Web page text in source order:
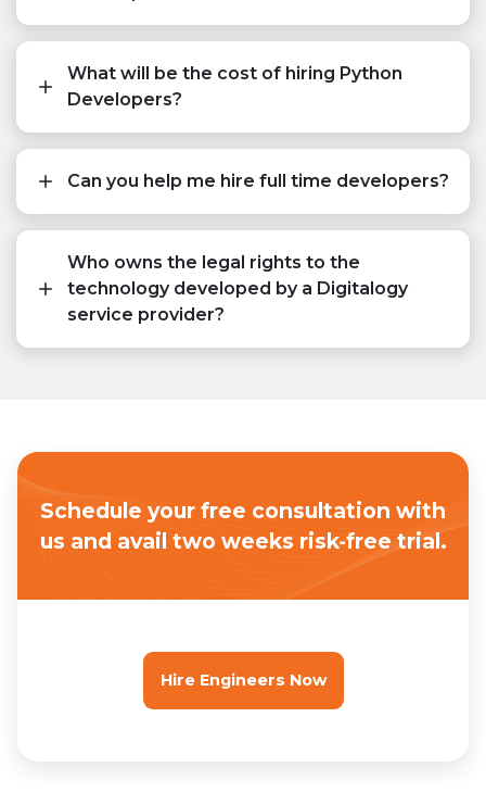
What will be the cost of hiring Python
Developers?
Can you help me hire full time developers?
Who owns the legal rights to the
technology developed by a Digitalogy
service provider?
Schedule your free consultation with
us and avail two weeks risk-free trial.
Hire Engineers Now